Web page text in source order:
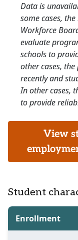
Data is
some cases,
Workforce
evaluate
schools to
other cases,
recently and
In other cases,
to provide
View
Student
Enrollment